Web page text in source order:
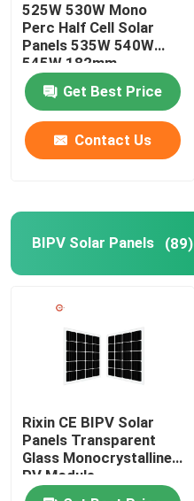
525W 530W Mono
Perc Half Cell Solar
Panels 535W 540W
545W 182mm
Get Best Price
Contact Us
BIPV Solar Panels (89)
Rixin CE BIPV Solar
Panels Transparent
Glass Monocrystalline
PV Module